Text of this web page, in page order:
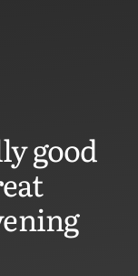
good